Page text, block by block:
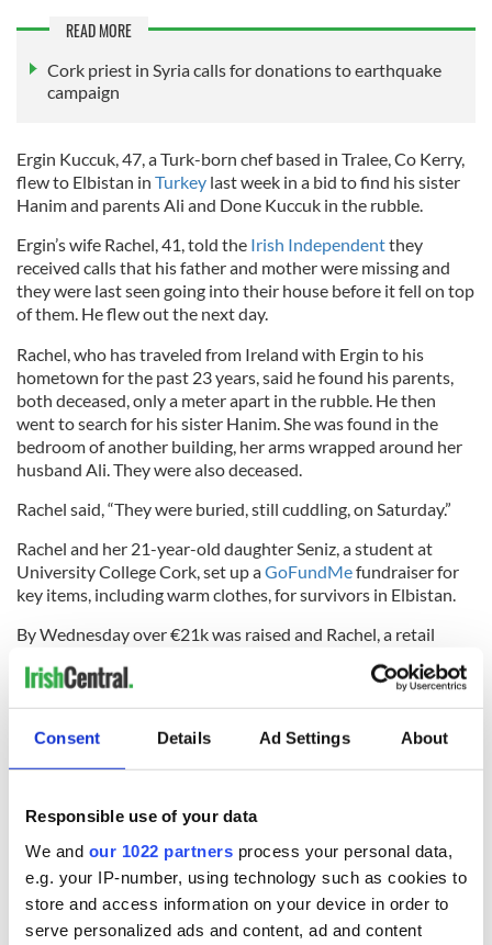
Consent Details Ad Settings About
Responsible use of your data
We and our 1022 partners process your personal data,
e.g. your IP-number, using technology such as cookies to
store and access information on your device in order to
serve personalized ads and content, ad and content
READ MORE
Cork priest in Syria calls for donations to earthquake
campaign
Ergin Kuccuk, 47, a Turk-born chef based in Tralee, Co Kerry,
flew to Elbistan in Turkey last week in a bid to find his sister
Hanim and parents Ali and Done Kuccuk in the rubble.
Ergin’s wife Rachel, 41, told the Irish Independentthey
received calls that his father and mother were missing and
they were last seen going into their house before it fell on top
of them. He flew out the next day.
Rachel, who has traveled from Ireland with Ergin to his
hometown for the past 23 years, said he found his parents,
both deceased, only a meter apart in the rubble. He then
went to search for his sister Hanim. She was found in the
bedroom of another building, her arms wrapped around her
husband Ali. They were also deceased.
Rachel said, “They were buried, still cuddling, on Saturday.”
Rachel and her 21-year-old daughter Seniz, a student at
University College Cork, set up aGoFundMefundraiser for
key items, including warm clothes, for survivors in Elbistan.
By Wednesday over €21k was raised and Rachel, a retail
support of the people of Co Kerry.
weekly Irish Voice newspaper, sister publication to IrishCentral.
RELATED: Belfast City
READ NEXT